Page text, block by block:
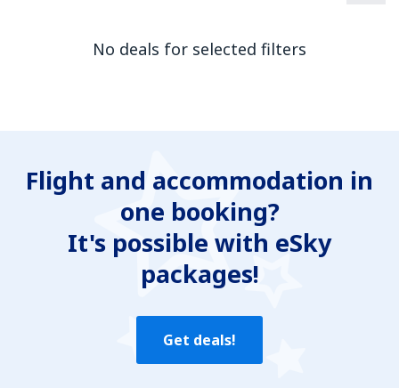
No deals for selected filters
Flight and accommodation in
one booking?
It's possible with eSky
packages!
Get deals!